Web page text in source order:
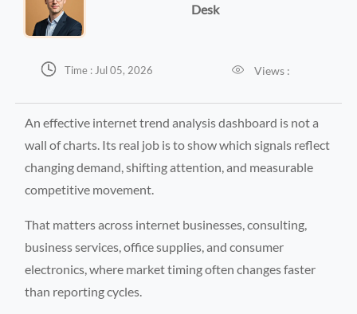
Desk
 Time : Jul 05, 2026  Views :
An effective internet trend analysis dashboard is not a
wall of charts. Its real job is to show which signals reflect
changing demand, shifting attention, and measurable
competitive movement.
That matters across internet businesses, consulting,
business services, office supplies, and consumer
electronics, where market timing often changes faster
than reporting cycles.